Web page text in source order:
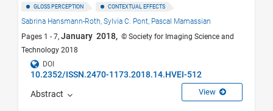
GLOSS PERCEPTION CONTEXTUAL EFFECTS
Sabrina Hansmann-Roth, Sylvia C. Pont, Pascal Mamassian
Pages 1 - 7, January 2018, © Society for Imaging Science and
Technology 2018
DOI
10.2352/ISSN.2470-1173.2018.14.HVEI-512
Abstract View